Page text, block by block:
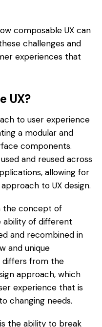
composable UX can
challenges and
experiences that
UX?
to user experience
a modular and
components.
and reused across
allowing for
to UX design.
the concept of
ability of different
and recombined in
and unique
differs from the
approach, which
experience that is
changing needs.
the ability to break